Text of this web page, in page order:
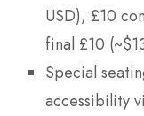
USD), £10
final £10
Special
accessibility